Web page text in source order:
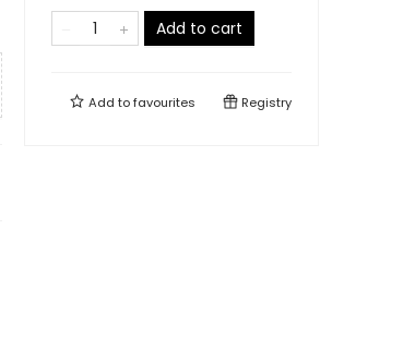
Add to cart
Add tofavourites Registry